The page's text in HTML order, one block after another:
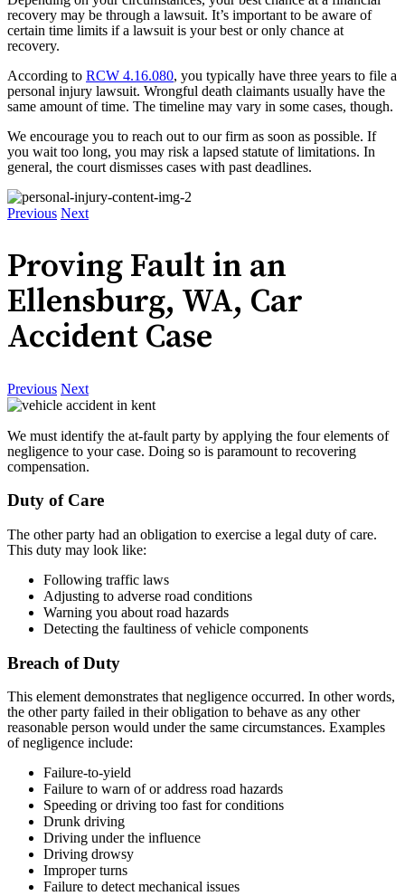
recovery may be through a lawsuit. It’s important to be aware of
certain time limits if a lawsuit is your best or only chance at
recovery.
According to RCW 4.16.080, you typically have three years to file a
personal injury lawsuit. Wrongful death claimants usually have the
same amount of time. The timeline may vary in some cases, though.
We encourage you to reach out to our firm as soon as possible. If
you wait too long, you may risk a lapsed statute of limitations. In
general, the court dismisses cases with past deadlines.
Previous Next
Proving Fault in an
Ellensburg, WA, Car
Accident Case
Previous Next
We must identify the at-fault party by applying the four elements of
negligence to your case. Doing so is paramount to recovering
compensation.
Duty of Care
The other party had an obligation to exercise a legal duty of care.
This duty may look like:
Following traffic laws
Adjusting to adverse road conditions
Warning you about road hazards
Detecting the faultiness of vehicle components
Breach of Duty
This element demonstrates that negligence occurred. In other words,
the other party failed in their obligation to behave as any other
reasonable person would under the same circumstances. Examples
of negligence include:
Failure-to-yield
Failure to warn of or address road hazards
Speeding or driving too fast for conditions
Drunk driving
Driving under the influence
Driving drowsy
Improper turns
Failure to detect mechanical issues